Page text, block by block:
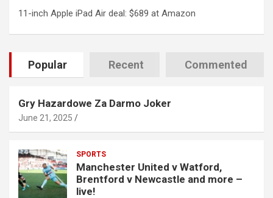
11-inch Apple iPad Air deal: $689 at Amazon
Popular Recent Commented
Gry Hazardowe Za Darmo Joker
June 21, 2025
SPORTS
Manchester United v Watford,
Brentford v Newcastle and more –
live!